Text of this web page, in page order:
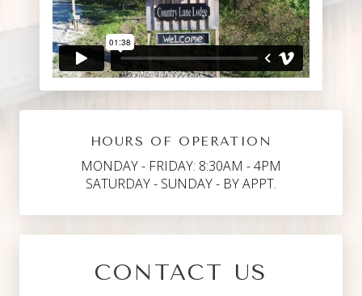
HOURS OF OPERATION
MONDAY - FRIDAY: 8:30AM - 4PM
SATURDAY - SUNDAY - BY APPT.
CONTACT US